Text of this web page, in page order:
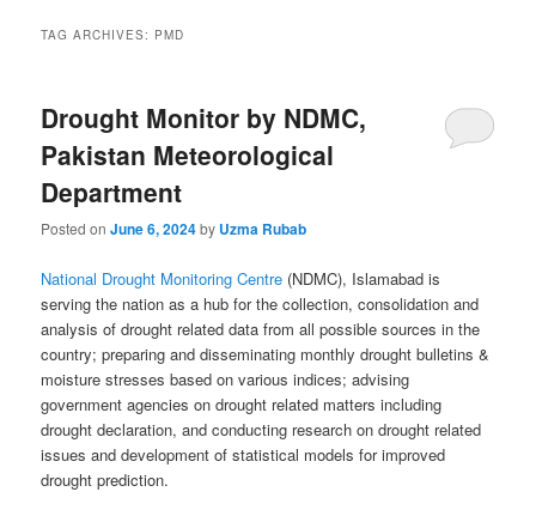
TAG ARCHIVES: PMD
Drought Monitor by NDMC,
Pakistan Meteorological
Department
Posted onJune 6, 2024by Uzma Rubab
National Drought Monitoring Centre (NDMC), Islamabad is
serving the nation as a hub for the collection, consolidation and
analysis of drought related data from all possible sources in the
country; preparing and disseminating monthly drought bulletins &
moisture stresses based on various indices; advising
government agencies on drought related matters including
drought declaration, and conducting research on drought related
issues and development of statistical models for improved
drought prediction.